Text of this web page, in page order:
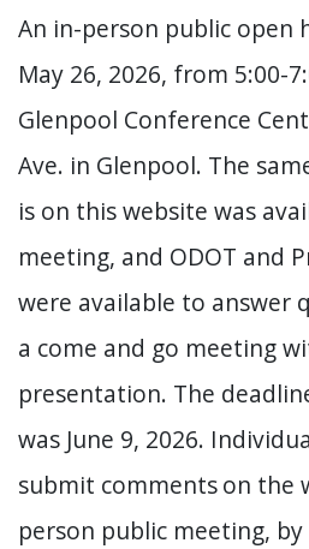
An in-person public open
May 26, 2026, from 5:00-
Glenpool Conference
Ave. in Glenpool. The
is on this website was
meeting, and ODOT and
were available to answer
a come and go meeting
presentation. The
was June 9, 2026.
submit commentson the
person public meeting,